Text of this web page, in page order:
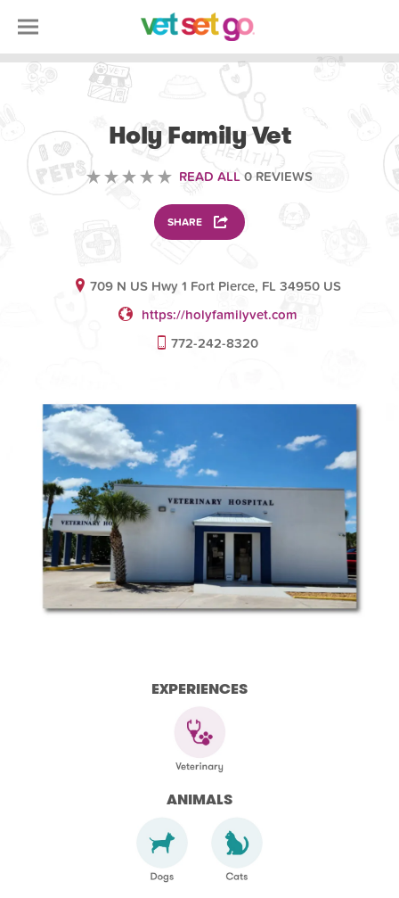
Holy Family Vet
READ ALL 0 REVIEWS
SHARE
709 N US Hwy 1 Fort Pierce, FL 34950 US
https://holyfamilyvet.com
772-242-8320
EXPERIENCES
ANIMALS